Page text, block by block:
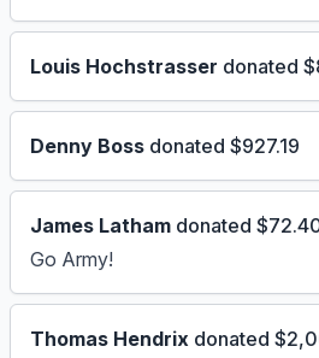
Louis Hochstrasser donated
Denny Boss donated $927.19
James Latham donated
Go Army!
Thomas Hendrix donated